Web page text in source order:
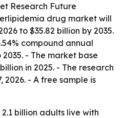
Research Future
drug market will
to $35.82 billion by 2035.
compound annual
- The market base
in 2025. - The research
2026. - A free sample is
billion adults live with